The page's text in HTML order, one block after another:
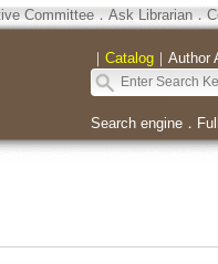
Committee．Ask Librarian．
｜ Catalog｜ Author
Search engine．